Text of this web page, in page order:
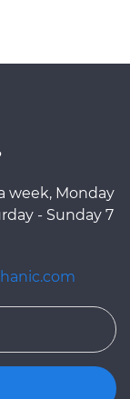
week, Monday
- Sunday 7